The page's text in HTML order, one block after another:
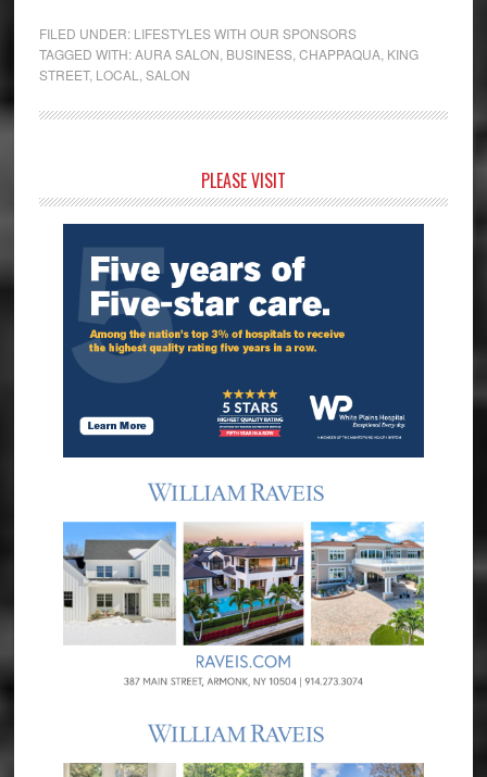
FILED UNDER: LIFESTYLES WITH OUR SPONSORS
TAGGED WITH:AURA SALON BUSINESS, CHAPPAQUA, KING
STREET, LOCAL SALON
Sidebar
PLEASE VISIT